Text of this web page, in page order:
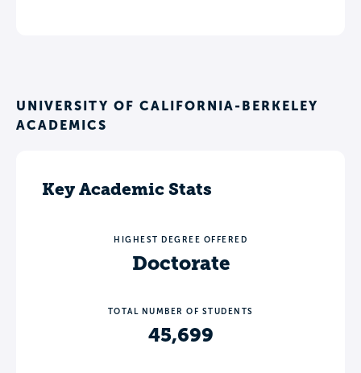
UNIVERSITY OF CALIFORNIA-BERKELEY
ACADEMICS
Key Academic Stats
HIGHEST DEGREE OFFERED
Doctorate
TOTAL NUMBER OF STUDENTS
45,699